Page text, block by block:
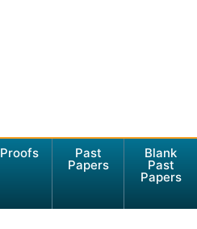
Proofs Past
Papers
Blank
Past
Papers